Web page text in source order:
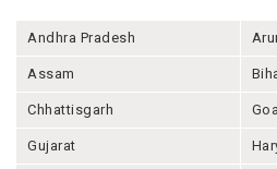
Andhra Pradesh
Assam
Chhattisgarh Goa
Gujarat